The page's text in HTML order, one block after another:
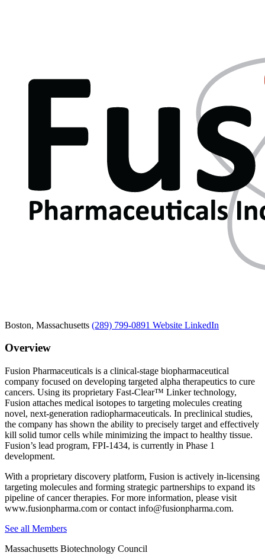
Boston, Massachusetts (289) 799-0891 Website LinkedIn
Overview
Fusion Pharmaceuticals is a clinical-stage biopharmaceutical
company focused on developing targeted alpha therapeutics to cure
cancers. Using its proprietary Fast-Clear™ Linker technology,
Fusion attaches medical isotopes to targeting molecules creating
novel, next-generation radiopharmaceuticals. In preclinical studies,
the company has shown the ability to precisely target and effectively
kill solid tumor cells while minimizing the impact to healthy tissue.
Fusion’s lead program, FPI-1434, is currently in Phase 1
development.
With a proprietary discovery platform, Fusion is actively in-licensing
targeting molecules and forming strategic partnerships to expand its
pipeline of cancer therapies. For more information, please visit
www.fusionpharma.com or contact info@fusionpharma.com.
See all Members
Massachusetts Biotechnology Council